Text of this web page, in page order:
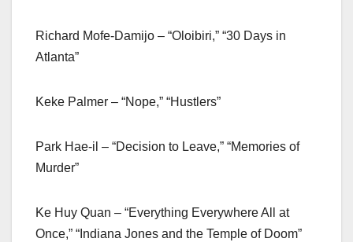
Richard Mofe-Damijo – “Oloibiri,” “30 Days in
Atlanta”
Keke Palmer – “Nope,” “Hustlers”
Park Hae-il – “Decision to Leave,” “Memories of
Murder”
Ke Huy Quan – “Everything Everywhere All at
Once,” “Indiana Jones and the Temple of Doom”